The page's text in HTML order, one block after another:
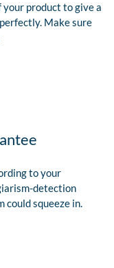
your product to give a
Make sure
to your
detection
could squeeze in.